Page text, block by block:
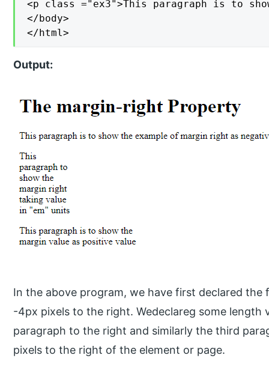
<p class ="ex3">This paragraph is to
</body>
</html>
Output:
In the above program, we have first declared
-4px pixels to the right. Wedeclareg some length
paragraph to the right and similarly the third
pixels to the right of the element or page.